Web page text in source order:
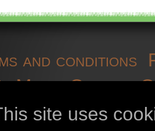
and conditions
Contact
site uses